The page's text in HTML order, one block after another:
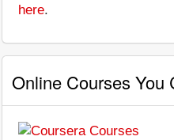
here.
Online Courses You